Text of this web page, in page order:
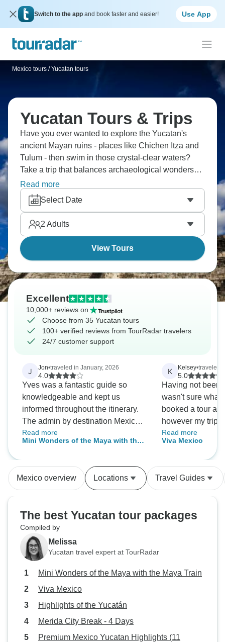
Switch to the app and book faster and easier! Use App
Mexico tours / Yucatan tours
Yucatan Tours & Trips
Have you ever wanted to explore the Yucatan's
ancient Mayan ruins - places like Chichen Itza and
Tulum - then swim in those crystal-clear waters?
Take a trip that balances archaeological wonders
with Caribbean beaches, colonial Merida with
jungle adventures. You'll snorkel coral reefs, taste
proper Yucatecan cuisine and discover Mexico's
peninsula where history and nature collide
spectacularly.
Read more
Select Date
2 Adults
View Tours
Excellent
10,000+ reviews on
Choose from 35 Yucatan tours
100+ verified reviews from TourRadar travelers
24/7 customer support
J Jon•traveled in January, 2026
4.0
Yves was a fantastic guide so
knowledgeable and kept us
informed throughout the itinerary.
The admin by destination Mexico
was seamless. We visited all the
attractions of the itinerary.
long our driver was professional
and very safe. We saw and tasted
Read more
Mini Wonders of the Maya with the
K Kelsey•traveled
5.0
Having not been
wasn't sure what
booked a tour
however my trip
exceeded all
guide was so
knowledgeable
group members
The tour was so
cultural and
Read more
Viva Mexico
Mexico overview Locations Travel Guides
The best Yucatan tour packages
Compiled by
Melissa
Yucatan travel expert at TourRadar
Mini Wonders of the Maya with the Maya Train
Viva Mexico
Highlights of the Yucatán
Merida City Break - 4 Days
Premium Mexico Yucatan Highlights (11